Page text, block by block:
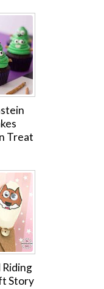
Treat
Riding
Story